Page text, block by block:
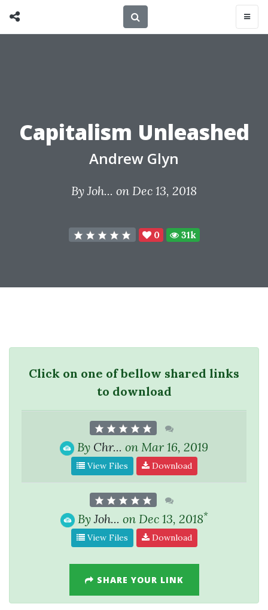
Capitalism Unleashed
Andrew Glyn
ByJoh... on Dec 13, 2018
0 31k
Click on one of bellow shared links
to download
By Chr... on Mar 16, 2019
View Files Download
ByJoh... on Dec 13, 2018*
View Files Download
SHARE YOUR LINK